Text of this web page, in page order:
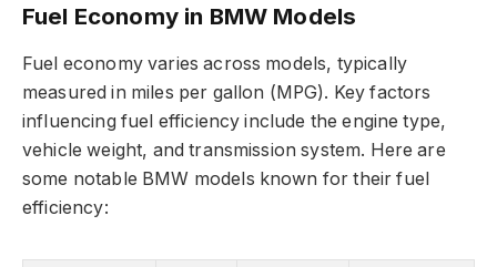
Fuel Economy in BMW Models
Fuel economy varies across models, typically
measured in miles per gallon (MPG). Key factors
influencing fuel efficiency include the engine type,
vehicle weight, and transmission system. Here are
some notable BMW models known for their fuel
efficiency: